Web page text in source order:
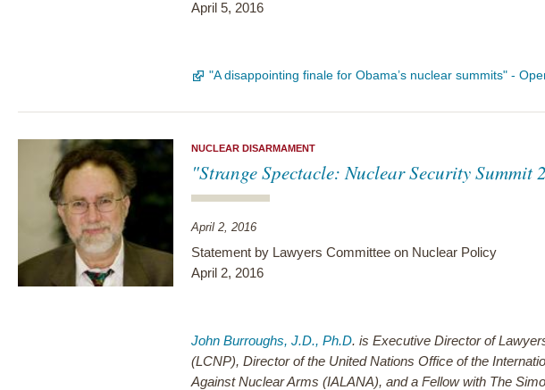
April 5, 2016
"A disappointing finale for Obama’s nuclear summits" -
NUCLEAR DISARMAMENT
"Strange Spectacle: Nuclear Security Summit
April 2, 2016
Statement by Lawyers Committee on Nuclear Policy
April 2, 2016
John Burroughs, J.D., Ph.D. is Executive Director of
(LCNP), Director of the United Nations Office of the
Against Nuclear Arms (IALANA), and a Fellow with The